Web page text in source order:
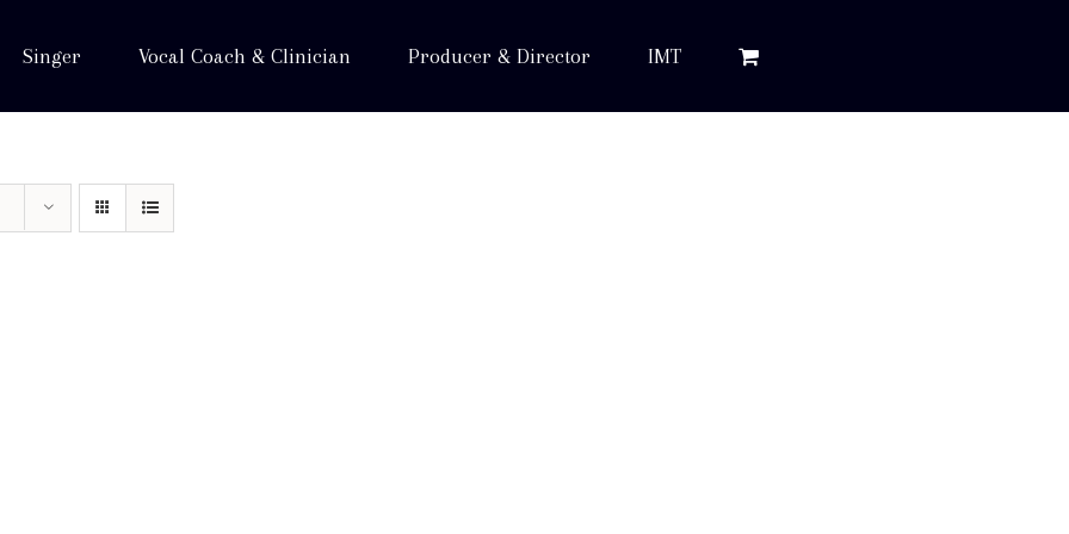
Singer Vocal Coach & Clinician Producer & Director IMT